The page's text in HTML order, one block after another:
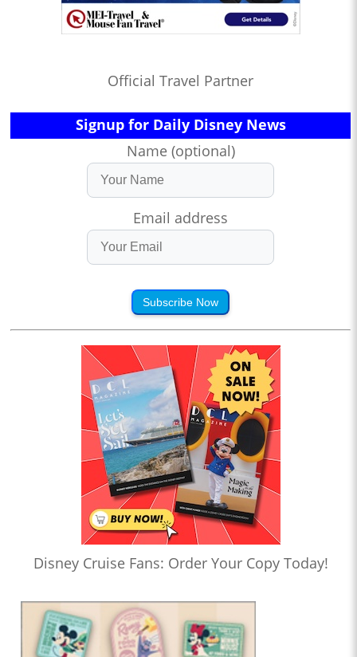
Official Travel Partner
Signup for Daily Disney News
Name (optional)
Email address
Subscribe Now
Disney Cruise Fans: Order Your Copy Today!